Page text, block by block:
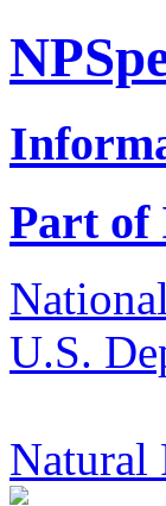
Part
U.S.
Natural